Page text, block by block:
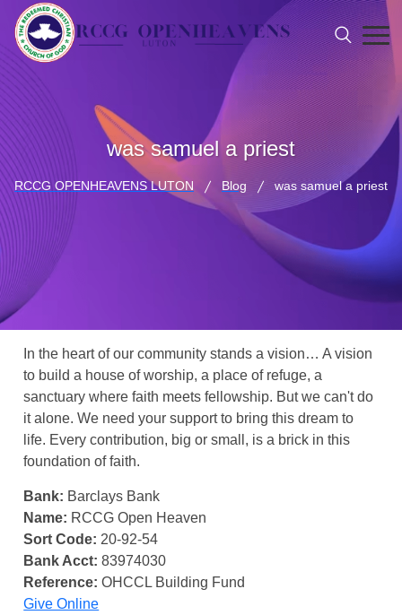
was samuel a priest
RCCG OPENHEAVENS LUTON Blog was samuel a priest
In the heart of our community stands a vision… A vision
to build a house of worship, a place of refuge, a
sanctuary where faith meets fellowship. But we can't do
it alone. We need your support to bring this dream to
life. Every contribution, big or small, is a brick in this
foundation of faith.
Bank: Barclays Bank
Name: RCCG Open Heaven
Sort Code: 20-92-54
Bank Acct: 83974030
Reference: OHCCL Building Fund
Give Online